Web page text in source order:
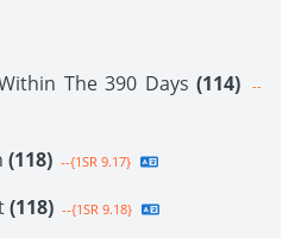
The 390 Days (114)
--
(118) --{1SR 9.17}
(118) --{1SR 9.18}